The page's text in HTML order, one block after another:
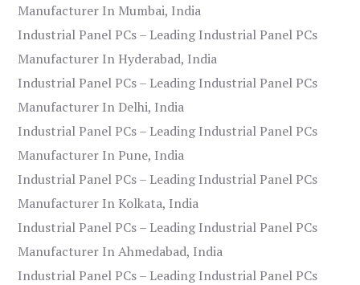
Manufacturer In Mumbai, India
Industrial Panel PCs – Leading Industrial Panel PCs
Manufacturer In Hyderabad, India
Industrial Panel PCs – Leading Industrial Panel PCs
Manufacturer In Delhi, India
Industrial Panel PCs – Leading Industrial Panel PCs
Manufacturer In Pune, India
Industrial Panel PCs – Leading Industrial Panel PCs
Manufacturer In Kolkata, India
Industrial Panel PCs – Leading Industrial Panel PCs
Manufacturer In Ahmedabad, India
Industrial Panel PCs – Leading Industrial Panel PCs